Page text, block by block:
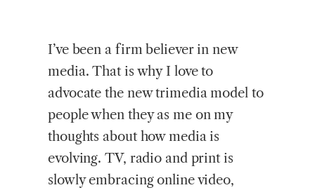
I’ve been a firm believer in new
media. That is why I love to
advocate the new trimedia model to
people when they as me on my
thoughts about how media is
evolving. TV, radio and print is
slowly embracing online video,